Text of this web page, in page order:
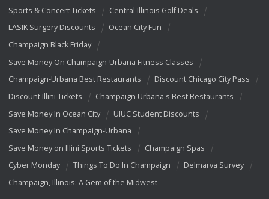
Sports & Concert Tickets
Central Illinois Golf Deals
LASIK Surgery Discounts
Ocean City Fun
Champaign Black Friday
Save Money On Champaign-Urbana Fitness Classes
Champaign-Urbana Best Restaurants
Discount Chicago City Pass
Discount Illini Tickets
Champaign Urbana's Best Restaurants
Save Money In Ocean City
UIUC Student Discounts
Save Money In Champaign-Urbana
Save Money on Illini Sports Tickets
Champaign Spas
Cyber Monday
Things To Do In Champaign
Delmarva Survey
Champaign, Illinois: A Gem of the Midwest